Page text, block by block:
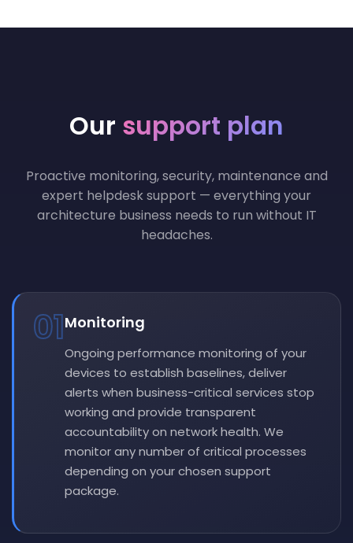
Our support plan
Proactive monitoring, security, maintenance and
expert helpdesk support — everything your
architecture business needs to run without IT
headaches.
01Monitoring
Ongoing performance monitoring of your
devices to establish baselines, deliver
alerts when business-critical services stop
working and provide transparent
accountability on network health. We
monitor any number of critical processes
depending on your chosen support
package.